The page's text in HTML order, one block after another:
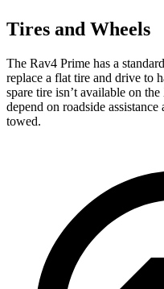
Tires and Wheels
The Rav4 Prime has a
replace a flat tire and drive to
spare tire isn’t available on
depend on roadside
towed.